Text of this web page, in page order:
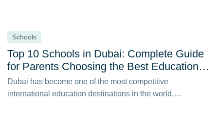
Schools
Top 10 Schools in Dubai: Complete Guide
for Parents Choosing the Best Education in
2026
Dubai has become one of the most competitive
international education destinations in the world,